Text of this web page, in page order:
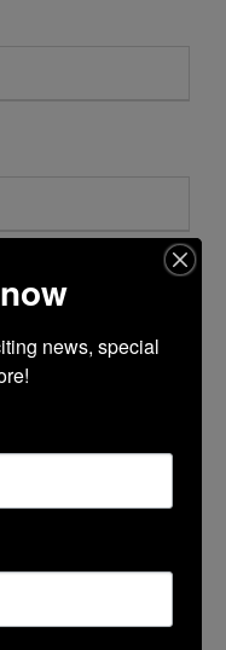
news, special